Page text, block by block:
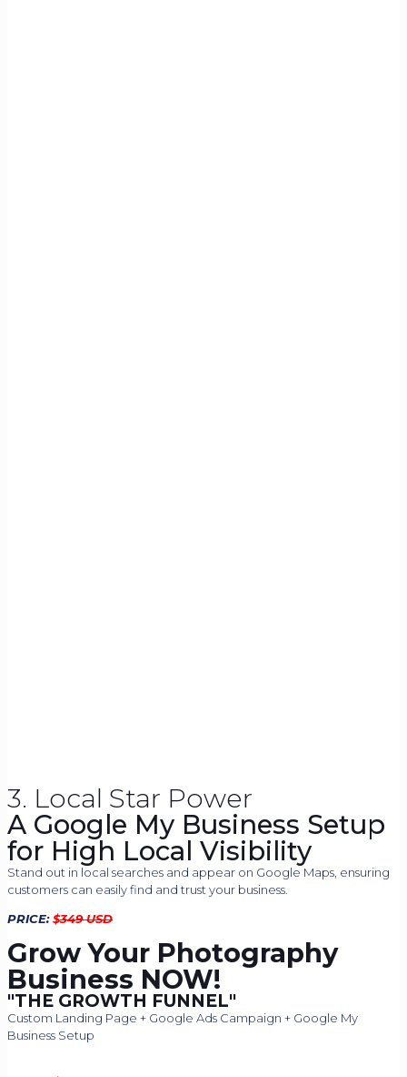
3. Local Star Power
A Google My Business Setup
for High Local Visibility
Stand out in local searches and appear on Google Maps, ensuring
customers can easily find and trust your business.
PRICE:$349 USD
Grow Your Photography
Business NOW!​
"THE GROWTH FUNNEL"
Custom Landing Page + Google Ads Campaign + Google My
Business Setup